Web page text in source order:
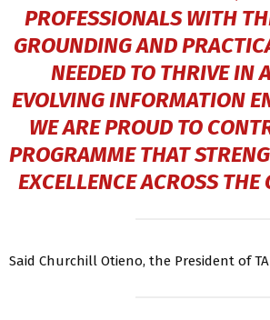
PROFESSIONALS WITH
GROUNDING AND
NEEDED TO THRIVE IN
EVOLVING INFORMATION
WE ARE PROUD TO
PROGRAMME THAT
EXCELLENCE ACROSS THE
Said Churchill Otieno, the President of